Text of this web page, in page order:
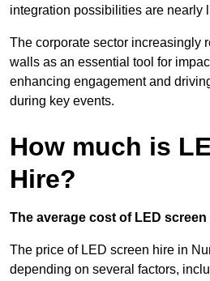
integration possibilities are nearly
The corporate sector increasingly
walls as an essential tool for
enhancing engagement and
during key events.
How much is
Hire?
The average cost of LED screen
The price of LED screen hire in
depending on several factors,